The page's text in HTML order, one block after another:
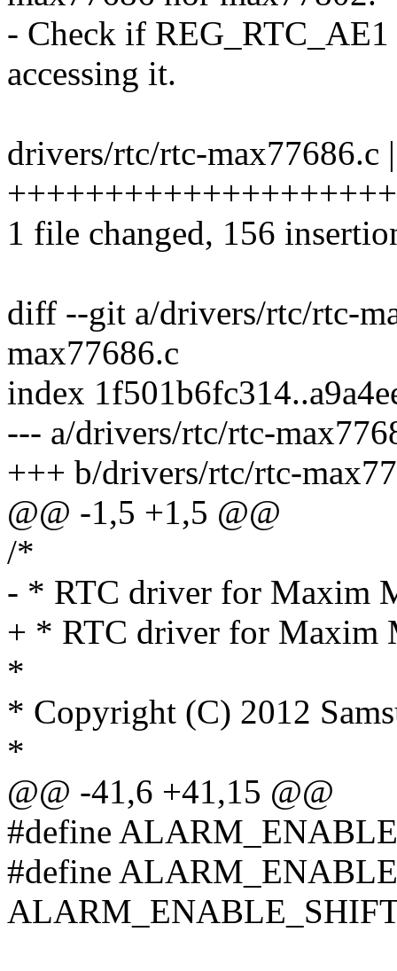
- Check if REG_RTC_AE1
accessing it.
drivers/rtc/rtc-max77686.c
1 file changed, 156
diff --git a/drivers/rtc/rtc-
max77686.c
index
--- a/drivers/rtc/rtc-
+++ b/drivers/rtc/rtc-
@@ -1,5 +1,5 @@
/*
- * RTC driver for Maxim
+ * RTC driver for Maxim
*
* Copyright (C) 2012
*
@@ -41,6 +41,15 @@
#define
#define